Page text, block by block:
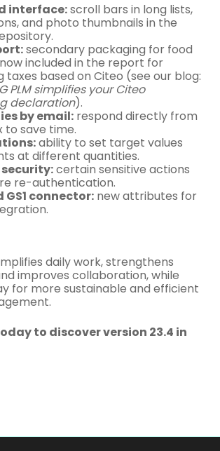
interface:scroll bars in long lists,
and photo thumbnails in the
secondary packaging for food
included in the report for
taxes based on Citeo (see our blog:
PLM simplifies your Citeo
declaration).
by email:respond directly from
to save time.
ability to set target values
at different quantities.
certain sensitive actions
re-authentication.
GS1 connector:new attributes for
daily work, strengthens
improves collaboration, while
for more sustainable and efficient
to discover version 23.4 in